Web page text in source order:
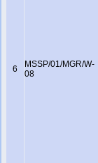
6
MSSP/01/MGR/W-
08